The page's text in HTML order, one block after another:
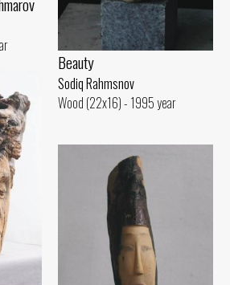
Beauty
Sodiq Rahmsnov
Wood (22x16) - 1995 year